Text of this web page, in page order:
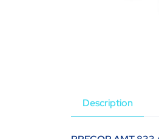
Description